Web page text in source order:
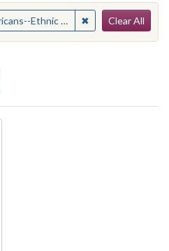
Ethnic identity ✖ Remove
Clear All
page
as: